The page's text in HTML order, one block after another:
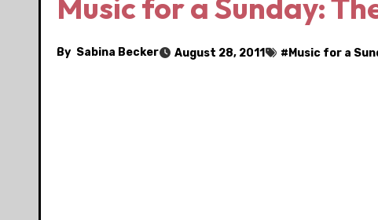
Music for a Sunday:
By Sabina Becker August 28, 2011 # Music for a